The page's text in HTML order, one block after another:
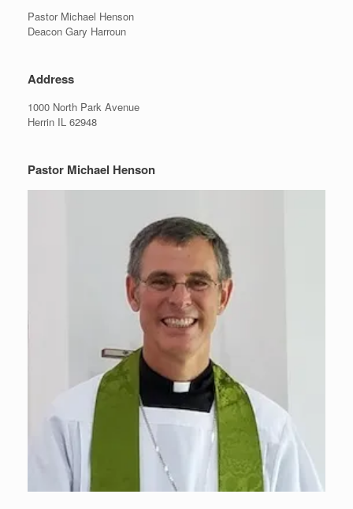
Pastor Michael Henson
Deacon Gary Harroun
Address
1000 North Park Avenue
Herrin IL 62948
Pastor Michael Henson